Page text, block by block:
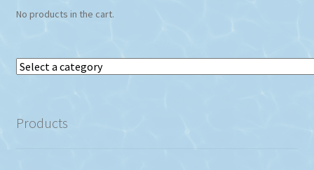
No products in the cart.
Select
Products